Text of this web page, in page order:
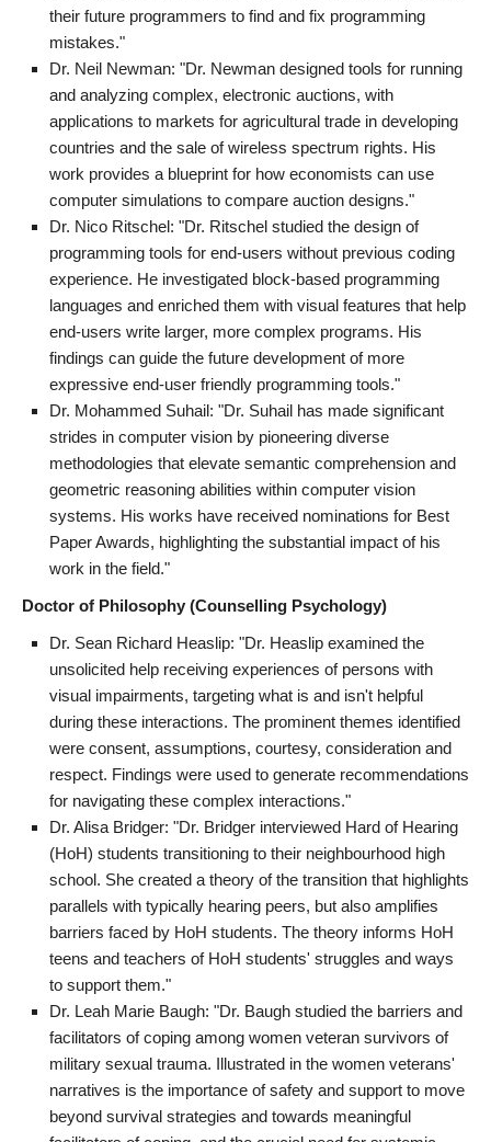
their future programmers to find and fix programming
mistakes."
Dr. Neil Newman: "Dr. Newman designed tools for running
and analyzing complex, electronic auctions, with
applications to markets for agricultural trade in developing
countries and the sale of wireless spectrum rights. His
work provides a blueprint for how economists can use
computer simulations to compare auction designs."
Dr. Nico Ritschel: "Dr. Ritschel studied the design of
programming tools for end-users without previous coding
experience. He investigated block-based programming
languages and enriched them with visual features that help
end-users write larger, more complex programs. His
findings can guide the future development of more
expressive end-user friendly programming tools."
Dr. Mohammed Suhail: "Dr. Suhail has made significant
strides in computer vision by pioneering diverse
methodologies that elevate semantic comprehension and
geometric reasoning abilities within computer vision
systems. His works have received nominations for Best
Paper Awards, highlighting the substantial impact of his
work in the field."
Doctor of Philosophy (Counselling Psychology)
Dr. Sean Richard Heaslip: "Dr. Heaslip examined the
unsolicited help receiving experiences of persons with
visual impairments, targeting what is and isn't helpful
during these interactions. The prominent themes identified
were consent, assumptions, courtesy, consideration and
respect. Findings were used to generate recommendations
for navigating these complex interactions."
Dr. Alisa Bridger: "Dr. Bridger interviewed Hard of Hearing
(HoH) students transitioning to their neighbourhood high
school. She created a theory of the transition that highlights
parallels with typically hearing peers, but also amplifies
barriers faced by HoH students. The theory informs HoH
teens and teachers of HoH students' struggles and ways
to support them."
Dr. Leah Marie Baugh: "Dr. Baugh studied the barriers and
facilitators of coping among women veteran survivors of
military sexual trauma. Illustrated in the women veterans'
narratives is the importance of safety and support to move
beyond survival strategies and towards meaningful